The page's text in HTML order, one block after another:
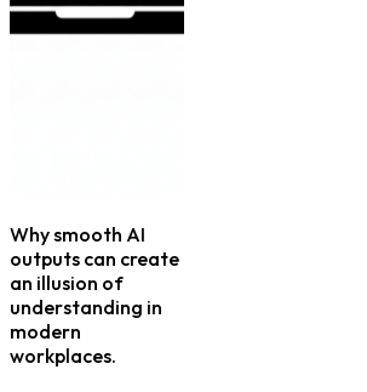
Why smooth AI
outputs can create
an illusion of
understanding in
modern
workplaces.